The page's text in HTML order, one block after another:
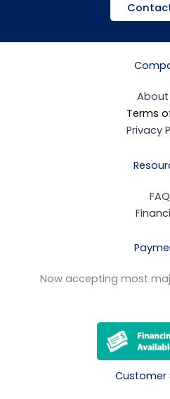
About
Terms
Privacy
FAQ
Now accepting most
Customer